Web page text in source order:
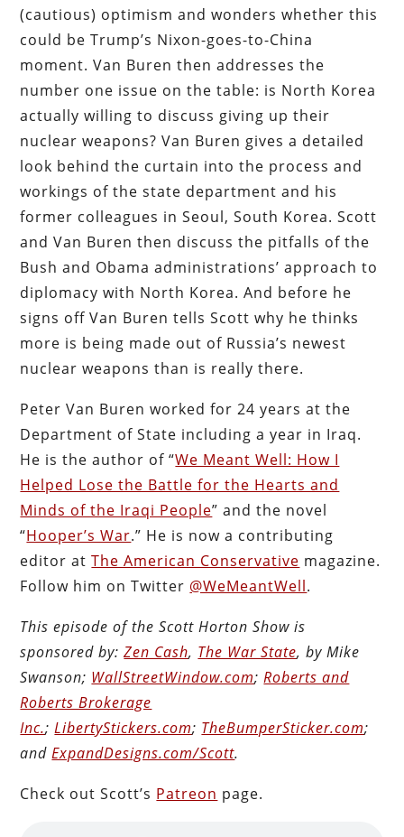
(cautious) optimism and wonders whether this
could be Trump’s Nixon-goes-to-China
moment. Van Buren then addresses the
number one issue on the table: is North Korea
actually willing to discuss giving up their
nuclear weapons? Van Buren gives a detailed
look behind the curtain into the process and
workings of the state department and his
former colleagues in Seoul, South Korea. Scott
and Van Buren then discuss the pitfalls of the
Bush and Obama administrations’ approach to
diplomacy with North Korea. And before he
signs off Van Buren tells Scott why he thinks
more is being made out of Russia’s newest
nuclear weapons than is really there.
Peter Van Buren worked for 24 years at the
Department of State including a year in Iraq.
He is the author of “We Meant Well: How I
Helped Lose the Battle for the Hearts and
Minds of the Iraqi People” and the novel
“Hooper’s War.” He is now a contributing
editor atThe American Conservative magazine.
Follow him on Twitter @WeMeantWell.
This episode of the Scott Horton Show is
sponsored by:Zen Cash, The War State, by Mike
Swanson; WallStreetWindow.com;Roberts and
Roberts Brokerage
Inc.;LibertyStickers.com; TheBumperSticker.com;
andExpandDesigns.com/Scott.
Check out Scott’s Patreon page.